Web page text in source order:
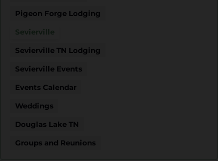
Pigeon Forge Lodging
Sevierville
Sevierville TN Lodging
Sevierville Events
Events Calendar
Weddings
Douglas Lake TN
Groups and Reunions